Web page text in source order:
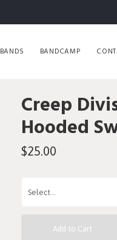
BANDS BANDCAMP
Creep
Hooded
$25.00
Add to Cart